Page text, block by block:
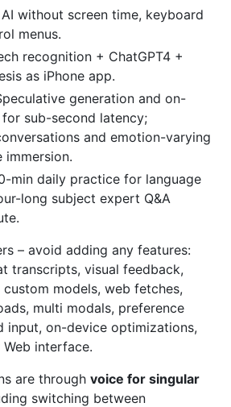
without screen time, keyboard
menus.
recognition + ChatGPT4 +
as iPhone app.
generation and on-
sub-second latency;
and emotion-varying
min daily practice for language
long subject expert Q&A
– avoid adding any features:
transcripts, visual feedback,
models, web fetches,
multi modals, preference
input, on-device optimizations,
interface.
are through voice for singular
switching between